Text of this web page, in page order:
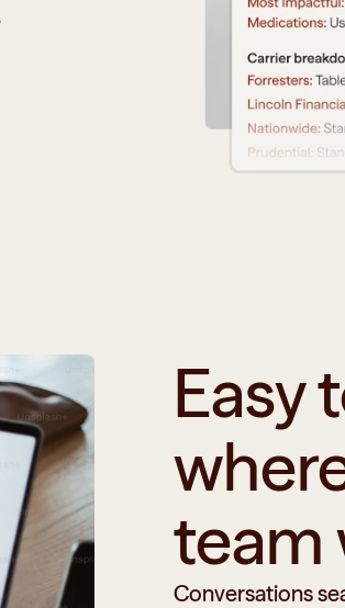
Easy
team
Conversations